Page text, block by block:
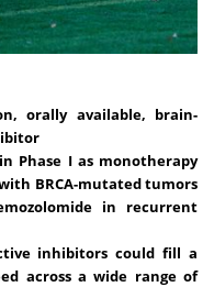
orally available, brain-
Phase I as monotherapy
BRCA-mutated tumors
in recurrent
inhibitors could fill a
across a wide range of